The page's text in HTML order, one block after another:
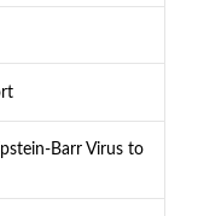
Barr Virus to